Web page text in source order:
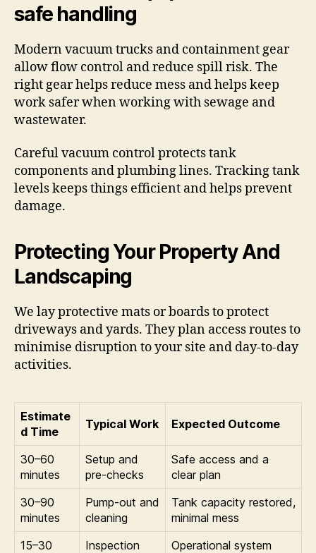
safe handling
Modern vacuum trucks and containment gear
allow flow control and reduce spill risk. The
right gear helps reduce mess and helps keep
work safer when working with sewage and
wastewater.
Careful vacuum control protects tank
components and plumbing lines. Tracking tank
levels keeps things efficient and helps prevent
damage.
Protecting Your Property And
Landscaping
We lay protective mats or boards to protect
driveways and yards. They plan access routes to
minimise disruption to your site and day-to-day
activities.
Estimate
d Time
Typical Work Expected Outcome
30–60
minutes
Setup and
pre-checks
Safe access and a
clear plan
30–90
minutes
Pump-out and
cleaning
Tank capacity restored,
minimal mess
15–30
Inspection Operational system